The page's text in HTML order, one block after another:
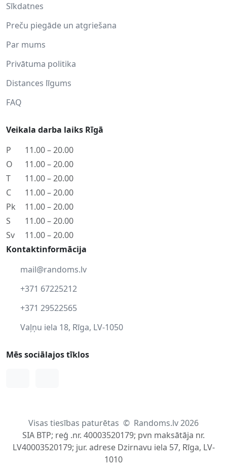
Sīkdatnes
Preču piegāde un atgriešana
Par mums
Privātuma politika
Distances līgums
FAQ
Veikala darba laiks Rīgā
P
11.00 – 20.00
O
11.00 – 20.00
T
11.00 – 20.00
C
11.00 – 20.00
Pk
11.00 – 20.00
S
11.00 – 20.00
Sv
11.00 – 20.00
Kontaktinformācija
mail@randoms.lv
+371 67225212
+371 29522565
Vaļņu iela 18, Rīga, LV-1050
Mēs sociālajos tīklos
Visas tiesības paturētas © Randoms.lv 2026
SIA BTP; reģ .nr. 40003520179; pvn maksātāja nr.
LV40003520179; jur. adrese Dzirnavu iela 57, Rīga, LV-
1010